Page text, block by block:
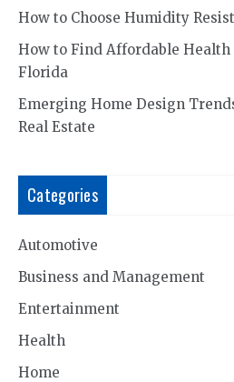
How to Choose Humidity
How to Find Affordable
Florida
Emerging Home Design
Real Estate
Categories
Automotive
Business and Management
Entertainment
Health
Home